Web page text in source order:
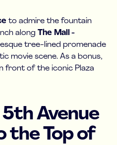
to admire the fountain
alongThe Mall -
tree-lined promenade
movie scene. As a bonus,
front of the iconic Plaza
Avenue
the Top of